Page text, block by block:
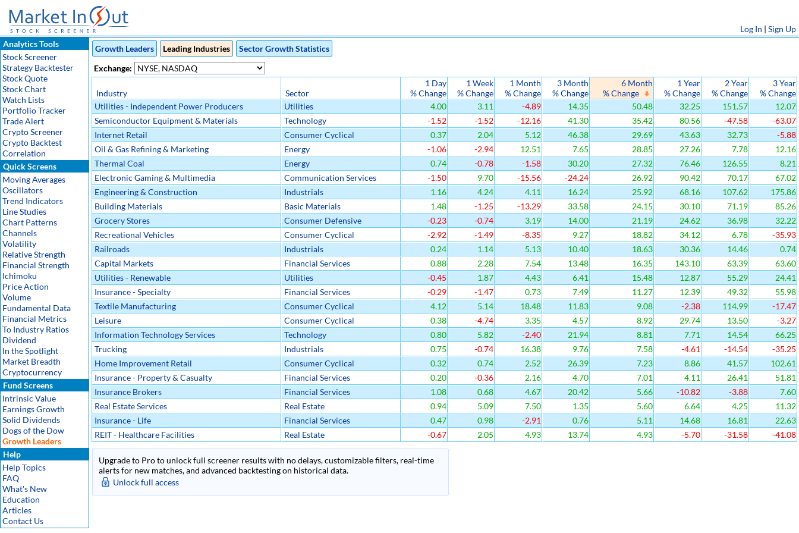
Log In | Sign Up
Analytics Tools
Stock Screener
Strategy Backtester
Stock Quote
Stock Chart
Watch Lists
Portfolio Tracker
Trade Alert
Crypto Screener
Crypto Backtest
Correlation
Quick Screens
Moving Averages
Oscillators
Trend Indicators
Line Studies
Chart Patterns
Channels
Volatility
Relative Strength
Financial Strength
Ichimoku
Price Action
Volume
Fundamental Data
Financial Metrics
To Industry Ratios
Dividend
In the Spotlight
Market Breadth
Cryptocurrency
Fund Screens
Intrinsic Value
Earnings Growth
Solid Dividends
Dogs of the Dow
Growth Leaders
Help
Help Topics
FAQ
What's New
Education
Articles
Contact Us
Growth Leaders Leading Industries
Sector Growth Statistics
Exchange:
Industry Sector
1 Day
% Change
1 Week
% Change
1 Month
% Change
3 Month
% Change
6 Month
% Change
1 Year
% Change
2 Year
% Change
3 Year
% Change
Utilities - Independent Power Producers
Utilities 4.00 3.11 -4.89 14.35 50.48 32.25 151.57
12.07
Semiconductor Equipment & Materials
Technology -1.52 -1.52 -12.16 41.30 35.42 80.56 -47.58
-63.07
Internet Retail
Consumer Cyclical 0.37 2.04 5.12 46.38 29.69 43.63 32.73
-5.88
Oil & Gas Refining & Marketing
Energy -1.06 -2.94 12.51 7.65 28.85 27.26 7.78
12.16
Thermal Coal
Energy 0.74 -0.78 -1.58 30.20 27.32 76.46 126.55
8.21
Electronic Gaming & Multimedia
Communication Services -1.50 9.70 -15.56 -24.24 26.92 90.42 70.17
67.02
Engineering & Construction
Industrials 1.16 4.24 4.11 16.24 25.92 68.16 107.62
175.86
Building Materials
Basic Materials 1.48 -1.25 -13.29 33.58 24.15 30.10 71.19
85.26
Grocery Stores
Consumer Defensive -0.23 -0.74 3.19 14.00 21.19 24.62 36.98
32.22
Recreational Vehicles
Consumer Cyclical -2.92 -1.49 -8.35 9.27 18.82 34.12 6.78
-35.93
Railroads
Industrials 0.24 1.14 5.13 10.40 18.63 30.36 14.46
0.74
Capital Markets
Financial Services 0.88 2.28 7.54 13.48 16.35 143.10 63.39
63.60
Utilities - Renewable
Utilities -0.45 1.87 4.43 6.41 15.48 12.87 55.29
24.41
Insurance - Specialty
Financial Services -0.29 -1.47 0.73 7.49 11.27 12.39 49.32
55.98
Textile Manufacturing
Consumer Cyclical 4.12 5.14 18.48 11.83 9.08 -2.38 114.99
-17.47
Leisure
Consumer Cyclical 0.38 -4.74 3.35 4.57 8.92 29.74 13.50
-3.27
Information Technology Services
Technology 0.80 5.82 -2.40 21.94 8.81 7.71 14.54
66.25
Trucking
Industrials 0.75 -0.74 16.38 9.76 7.58 -4.61 -14.54
-35.25
Home Improvement Retail
Consumer Cyclical 0.32 0.74 2.52 26.39 7.23 8.86 41.57
102.61
Insurance - Property & Casualty
Financial Services 0.20 -0.36 2.16 4.70 7.01 4.11 26.41
51.81
Insurance Brokers
Financial Services 1.08 0.68 4.67 20.42 5.66 -10.82 -3.88
7.60
Real Estate Services
Real Estate 0.94 5.09 7.50 1.35 5.60 6.64 4.25
11.32
Insurance - Life
Financial Services 0.47 0.98 -2.91 0.76 5.11 14.68 16.81
22.63
REIT - Healthcare Facilities
Real Estate -0.67 2.05 4.93 13.74 4.93 -5.70 -31.58 -41.08
Upgrade to Pro to unlock full screener results with no delays, customizable filters, real-time
alerts for new matches, and advanced backtesting on historical data.
Unlock full access